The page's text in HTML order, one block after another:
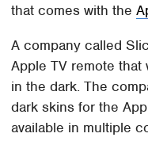
that comes with the
A company called
Apple TV remote
in the dark. The
dark skins for the
available in multiple